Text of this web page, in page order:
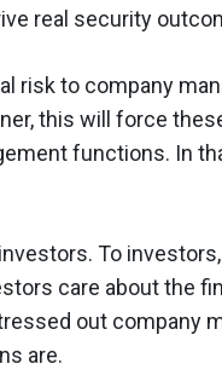
real security
risk to company
this will force
functions. In
To
care about the
out company
are.